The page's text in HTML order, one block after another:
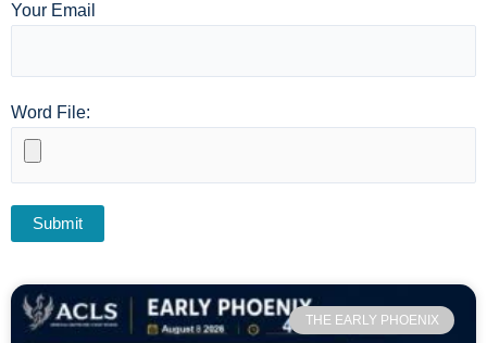
Your Email
Word File:
THE EARLY PHOENIX